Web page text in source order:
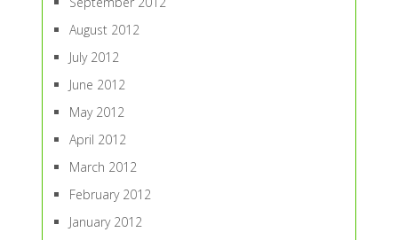
August 2012
July 2012
June 2012
May 2012
April 2012
March 2012
February 2012
January 2012